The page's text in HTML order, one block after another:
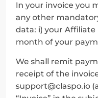
In your invoice you
any other
data: i) your
month of your
We shall remit
receipt of the
support@claspo.io